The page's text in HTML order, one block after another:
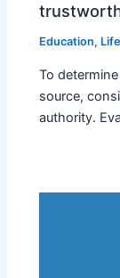
Education,
To
source,
authority.